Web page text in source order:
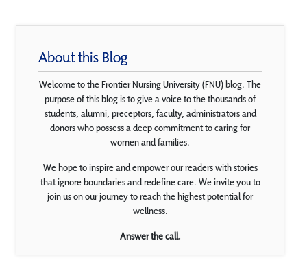
About this Blog
Welcome to the Frontier Nursing University (FNU) blog. The
purpose of this blog is to give a voice to the thousands of
students, alumni, preceptors, faculty, administrators and
donors who possess a deep commitment to caring for
women and families.
We hope to inspire and empower our readers with stories
that ignore boundaries and redefine care. We invite you to
join us on our journey to reach the highest potential for
wellness.
Answer the call.